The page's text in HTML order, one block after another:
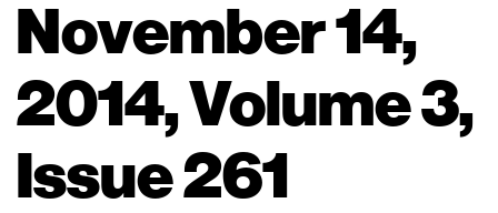
November 14,
2014, Volume 3,
Issue 261